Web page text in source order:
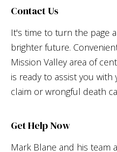
Contact Us
It's time to turn the page
brighter future.
Mission Valley area of
is ready to assist you
claim or wrongful death
Get Help Now
Mark Blane and his team